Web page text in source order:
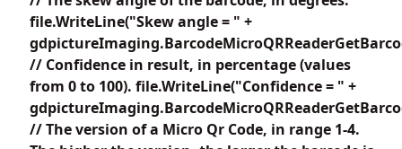
file.WriteLine("Skew angle = " +
// Confidence in result, in percentage (values
from 0 to 100). file.WriteLine("Confidence = " +
// The version of a Micro Qr Code, in range 1-4.